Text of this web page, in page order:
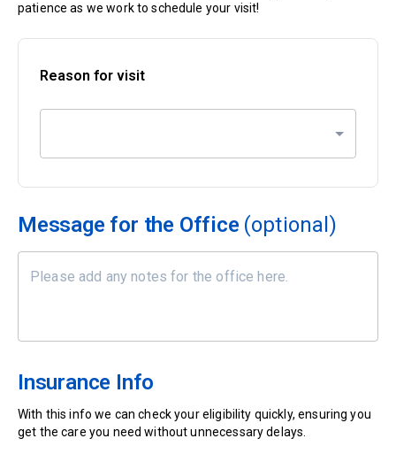
patience as we work to schedule your visit!
Reason for visit
Message for the Office (optional)
Insurance Info
With this info we can check your eligibility quickly, ensuring you
get the care you need without unnecessary delays.